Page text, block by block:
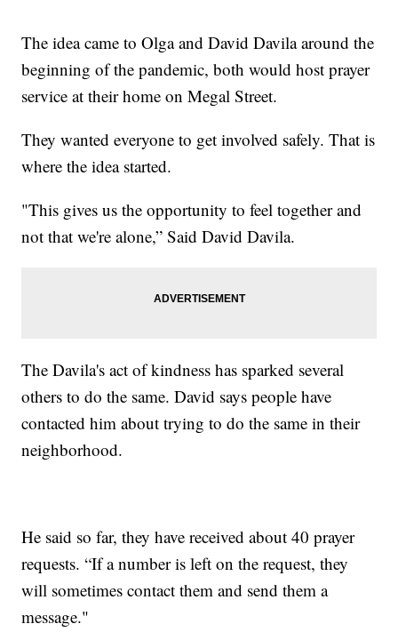
The idea came to Olga and David Davila around the
beginning of the pandemic, both would host prayer
service at their home on Megal Street.
They wanted everyone to get involved safely. That is
where the idea started.
"This gives us the opportunity to feel together and
not that we're alone,” Said David Davila.
The Davila's act of kindness has sparked several
others to do the same. David says people have
contacted him about trying to do the same in their
neighborhood.
He said so far, they have received about 40 prayer
requests. “If a number is left on the request, they
will sometimes contact them and send them a
message."